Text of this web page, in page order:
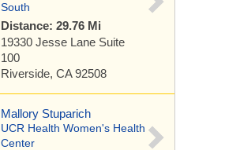
South
Distance: 29.76 Mi
19330 Jesse Lane Suite
100
Riverside, CA 92508
Mallory Stuparich
UCR Health Women's Health
Center